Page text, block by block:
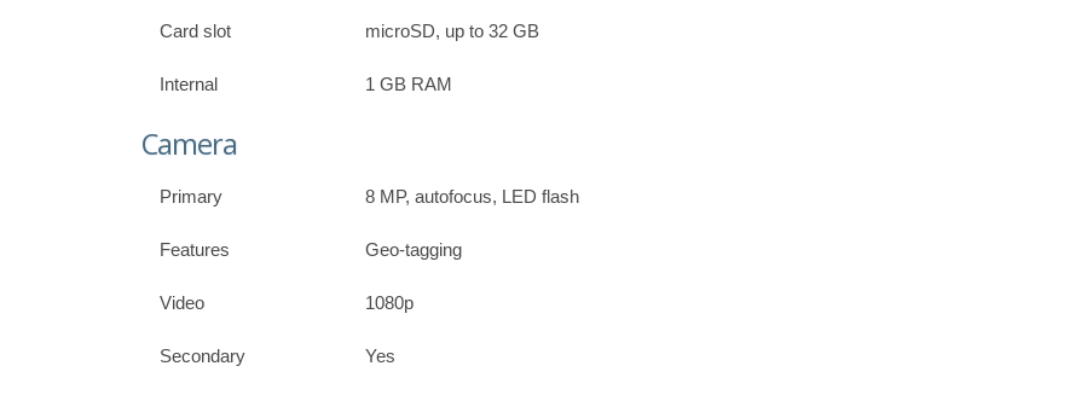
Card slot microSD, up to 32 GB
Internal 1 GB RAM
Camera
Primary 8 MP, autofocus, LED flash
Features Geo-tagging
Video 1080p
Secondary Yes